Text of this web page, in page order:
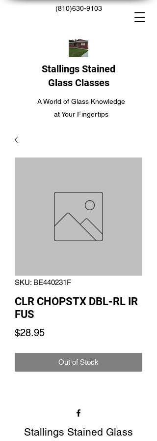
(810)630-9103
Stallings Stained
Glass Classes
A World of Glass Knowledge
at Your Fingertips
SKU: BE440231F
CLR CHOPSTX DBL-RL IR
FUS
$28.95Price
Out of Stock
Stallings Stained Glass